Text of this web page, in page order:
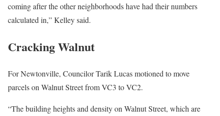
coming after the other neighborhoods have had their numbers
calculated in,” Kelley said.
Cracking Walnut
For Newtonville, Councilor Tarik Lucas motioned to move
parcels on Walnut Street from VC3 to VC2.
“The building heights and density on Walnut Street, which are